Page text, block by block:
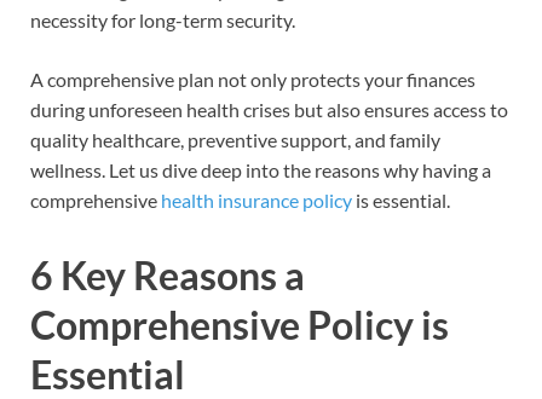
necessity for long-term security.
A comprehensive plan not only protects your finances
during unforeseen health crises but also ensures access to
quality healthcare, preventive support, and family
wellness. Let us dive deep into the reasons why having a
comprehensive health insurance policy is essential.
6 Key Reasons a
Comprehensive Policy is
Essential